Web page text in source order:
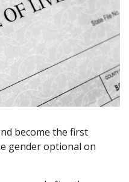
become the first
gender optional on